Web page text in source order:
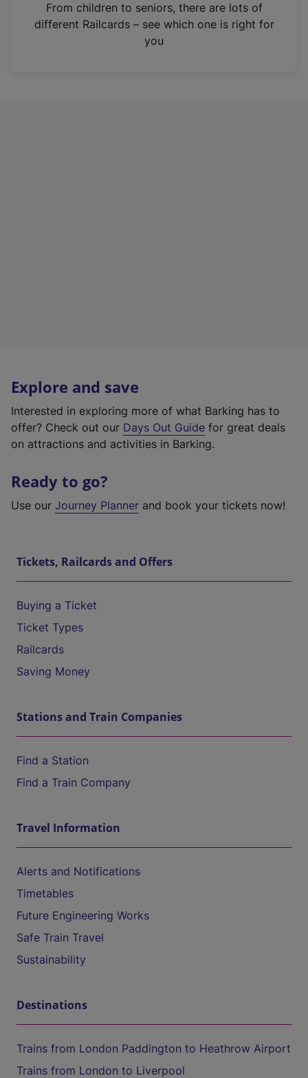
n
From children to seniors, there are lots of
different Railcards – see which one is right for
you
Explore and save
Interested in exploring more of what Barking has to
offer? Check out our Days Out Guide for great deals
on attractions and activities in Barking.
Ready to go?
Use our Journey Planner and book your tickets now!
Tickets, Railcards and Offers
Buying a Ticket
Ticket Types
Railcards
Saving Money
Stations and Train Companies
Find a Station
Find a Train Company
Travel Information
Alerts and Notifications
Timetables
Future Engineering Works
Safe Train Travel
Sustainability
Destinations
Trains from London Paddington to Heathrow Airport
Trains from London to Liverpool